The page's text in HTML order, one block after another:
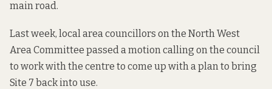
main road.
Last week, local area councillors on the North West
Area Committee passed a motion calling on the council
to work with the centre to come up with a plan to bring
Site 7 back into use.